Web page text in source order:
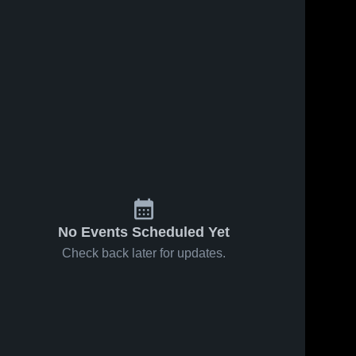
No Events Scheduled Yet
Check back later for updates.